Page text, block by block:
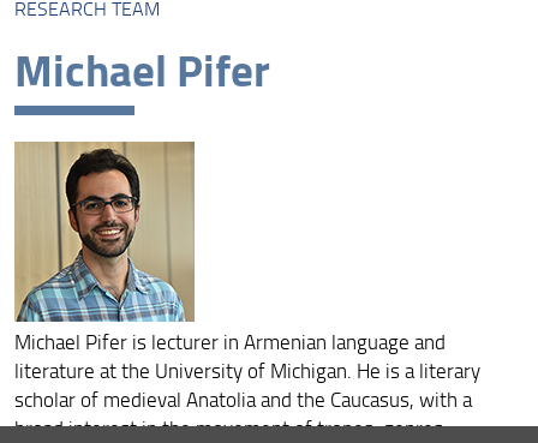
RESEARCH TEAM
Michael Pifer
Michael Pifer is lecturer in Armenian language and
literature at the University of Michigan. He is a literary
scholar of medieval Anatolia and the Caucasus, with a
broad interest in the movement of tropes, genres,
Research team